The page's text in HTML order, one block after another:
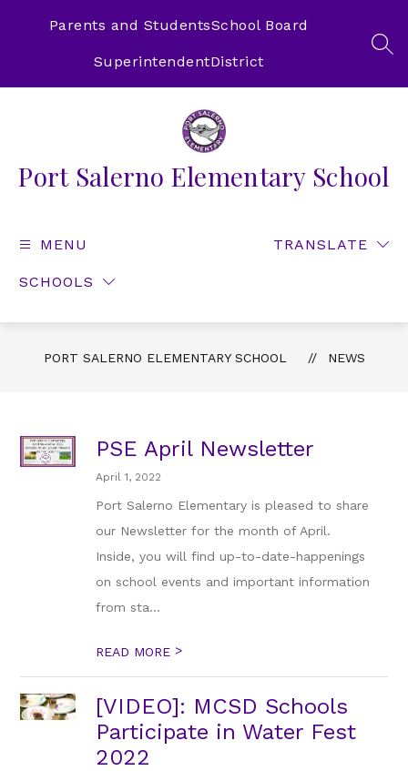
Parents and StudentsSchool Board
SuperintendentDistrict
Port Salerno Elementary School
MENU
SCHOOLS
TRANSLATE
PORT SALERNO ELEMENTARY SCHOOL NEWS
PSE April Newsletter
April 1, 2022
Port Salerno Elementary is pleased to share
our Newsletter for the month of April.
Inside, you will find up-to-date-happenings
on school events and important information
from sta...
READ MORE >
[VIDEO]: MCSD Schools
Participate in Water Fest
2022